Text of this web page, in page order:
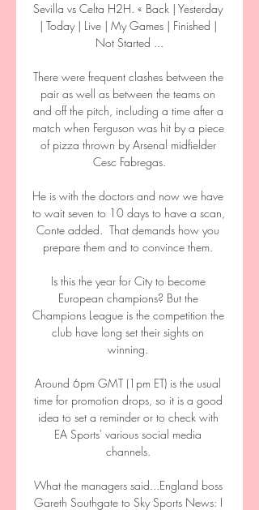
Sevilla vs Celta H2H. « Back | Yesterday
| Today | Live | My Games | Finished |
Not Started ...
There were frequent clashes between the
pair as well as between the teams on
and off the pitch, including a time after a
match when Ferguson was hit by a piece
of pizza thrown by Arsenal midfielder
Cesc Fabregas.
He is with the doctors and now we have
to wait seven to 10 days to have a scan,
Conte added.  That demands how you
prepare them and to convince them.
Is this the year for City to become
European champions? But the
Champions League is the competition the
club have long set their sights on
winning.
Around 6pm GMT (1pm ET) is the usual
time for promotion drops, so it is a good
idea to set a reminder or to check with
EA Sports' various social media
channels.
What the managers said...England boss
Gareth Southgate to Sky Sports News: I